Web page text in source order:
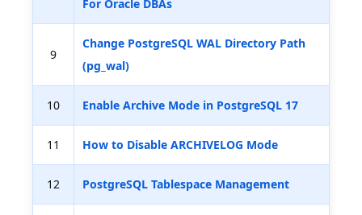
For Oracle DBAs
9
Change PostgreSQL WAL Directory Path
(pg_wal)
10 Enable Archive Mode in PostgreSQL 17
11 How to Disable ARCHIVELOG Mode
12 PostgreSQL Tablespace Management